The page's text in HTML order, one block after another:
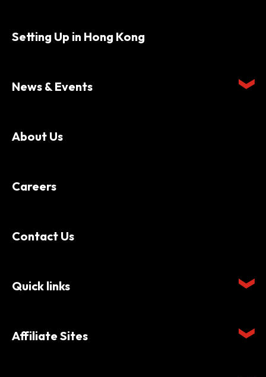
Setting Up in Hong Kong
News & Events
About Us
Careers
Contact Us
Quick links
Affiliate Sites